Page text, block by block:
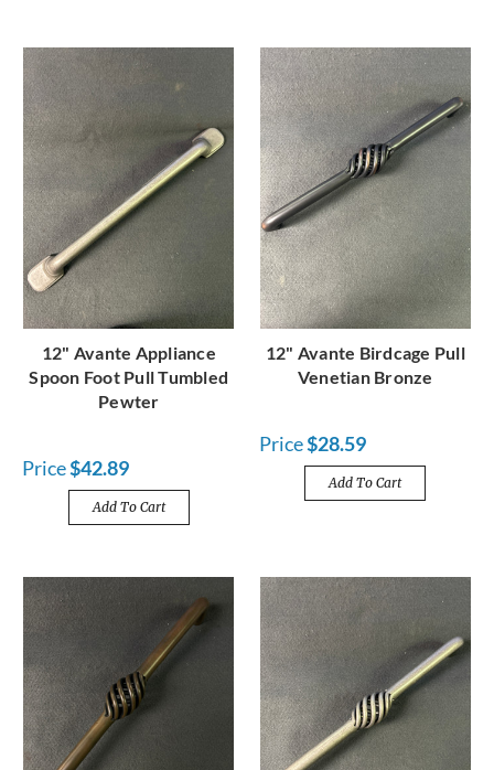
12" Avante Appliance
Spoon Foot Pull Tumbled
Pewter
Price$42.89
Add To Cart
12" Avante Birdcage Pull
Venetian Bronze
Price$28.59
Add To Cart